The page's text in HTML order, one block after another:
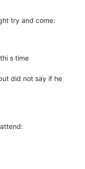
try and come:
s time
did not say if he